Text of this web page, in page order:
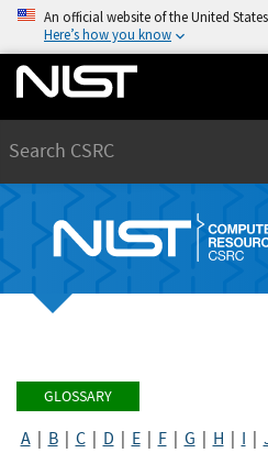
An official website of the United
Here’s how you know
GLOSSARY
A| B| C| D E| F| G H I